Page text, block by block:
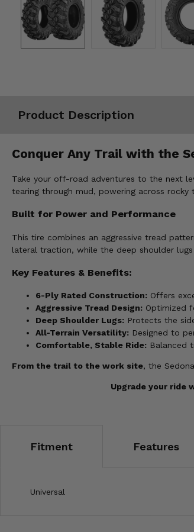
Product Description
Conquer Any Trail with the
Take your off-road adventures to the next
tearing through mud, powering across
Built for Power and Performance
This tire combines an aggressive tread
lateral traction, while the deep shoulder
Key Features & Benefits:
6-Ply Rated Construction: Offers
Aggressive Tread Design: Optimized
Deep Shoulder Lugs: Protects the
All-Terrain Versatility: Designed to
Comfortable, Stable Ride: Balanced
From the trail to the work site, the
Upgrade your ride
Fitment Features
Universal
Misc.